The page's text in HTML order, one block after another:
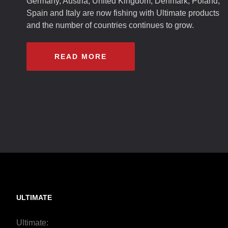
Spain and Italy are now fishing with Ultimate products
and the number of countries continues to grow.
READ MORE
ULTIMATE
Ultimate: